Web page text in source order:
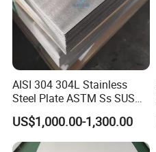
me freely !
Hot Sale
AISI 304 304L Stainless
Steel Plate ASTM Ss SUS
321 316 316L 904L
Stainless Steel Sheet
US$1,000.00-1,300.00